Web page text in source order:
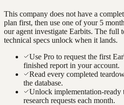
This company does not have a
plan first, then use one of your 5
our agent investigate Earbits. The full
technical specs unlock when it lands.
Use Pro to request the first
finished report in your account.
Read every completed
the database.
Unlock implementation-ready
research requests each month.